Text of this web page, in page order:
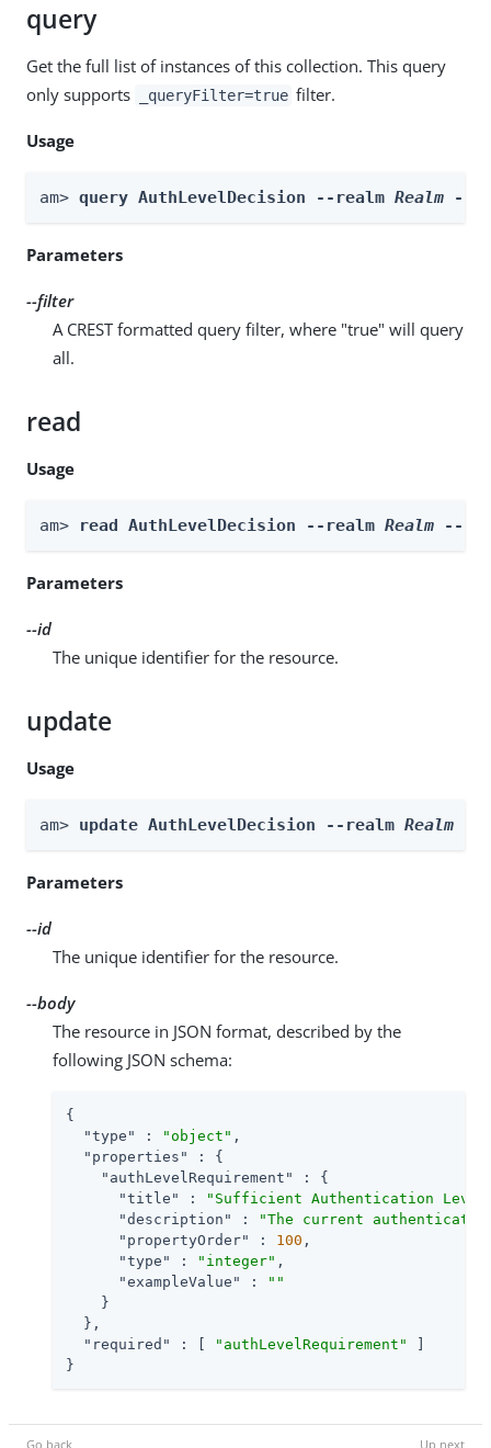
query
Get the full list of instances of this collection. This query
only supports
_queryFilter=true filter.
Usage
am> query AuthLevelDecision --realm Realm --
Parameters
--filter
A CREST formatted query filter, where "true" will query
all.
read
Usage
am> read AuthLevelDecision --realm Realm --
Parameters
--id
The unique identifier for the resource.
update
Usage
am> update AuthLevelDecision --realm Realm
Parameters
--id
The unique identifier for the resource.
--body
The resource in JSON format, described by the
following JSON schema:
{
"type"
: "object" ,
"properties"
: {
"authLevelRequirement"
: {
"title"
:
"Sufficient Authentication
"description"
:
"The current
"propertyOrder"
: 100 ,
"type"
: "integer" ,
"exampleValue"
:
""
    }
  },
"required"
: [ "authLevelRequirement"
}